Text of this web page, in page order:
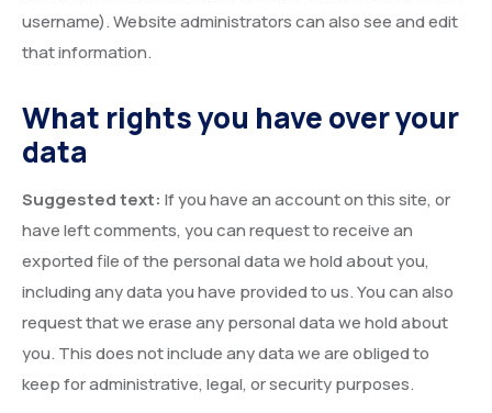
username). Website administrators can also see and edit
that information.
What rights you have over your
data
Suggested text: If you have an account on this site, or
have left comments, you can request to receive an
exported file of the personal data we hold about you,
including any data you have provided to us. You can also
request that we erase any personal data we hold about
you. This does not include any data we are obliged to
keep for administrative, legal, or security purposes.